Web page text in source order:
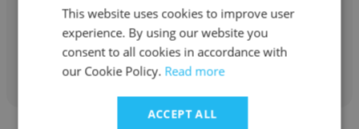
Get contacts
This website uses cookies to improve user
experience. By using our website you
consent to all cookies in accordance with
our Cookie Policy. Read more
ACCEPT ALL